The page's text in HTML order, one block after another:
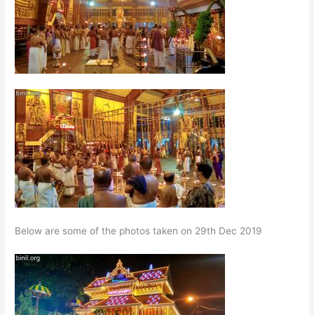
Below are some of the photos taken on 29th Dec 2019